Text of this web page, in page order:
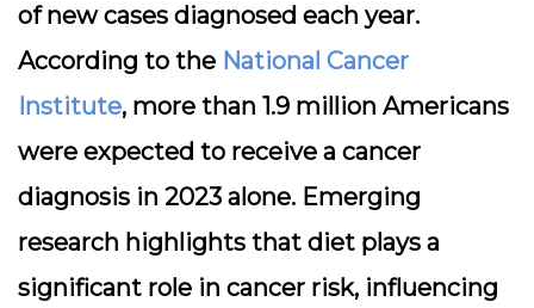
of new cases diagnosed each year.
According to the National Cancer
Institute, more than 1.9 million Americans
were expected to receive a cancer
diagnosis in 2023 alone. Emerging
research highlights that diet plays a
significant role in cancer risk, influencing